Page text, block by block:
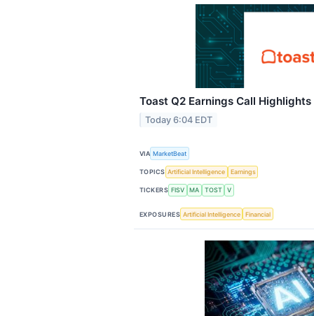
Toast Q2 Earnings Call Highlights
Today 6:04 EDT
VIA MarketBeat
TOPICS Artificial Intelligence Earnings
TICKERS FISV MA TOST V
EXPOSURES Artificial Intelligence Financial